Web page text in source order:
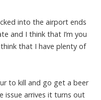
into the airport ends
and I think that I’m you
that I have plenty of
to kill and go get a beer
issue arrives it turns out